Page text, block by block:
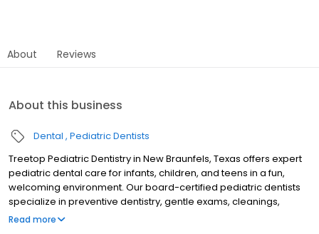
About Reviews
About this business
Dental Pediatric Dentists
Treetop Pediatric Dentistry in New Braunfels, Texas offers expert
pediatric dental care for infants, children, and teens in a fun,
welcoming environment. Our board-certified pediatric dentists
specialize in preventive dentistry, gentle exams, cleanings,
fluoride treatments, tongue-tie evaluations, sedation dentistry,
Read more